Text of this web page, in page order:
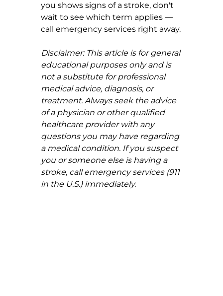
you shows signs of a stroke, don't
wait to see which term applies —
call emergency services right away.
Disclaimer: This article is for general
educational purposes only and is
not a substitute for professional
medical advice, diagnosis, or
treatment. Always seek the advice
of a physician or other qualified
healthcare provider with any
questions you may have regarding
a medical condition. If you suspect
you or someone else is having a
stroke, call emergency services (911
in the U.S.) immediately.